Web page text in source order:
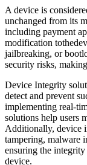
A device is
unchanged from its
including payment
modification
jailbreaking, or
security risks,
Device Integrity
detect and prevent
implementing real-
solutions help users
Additionally, device
tampering, malware
ensuring the
device.